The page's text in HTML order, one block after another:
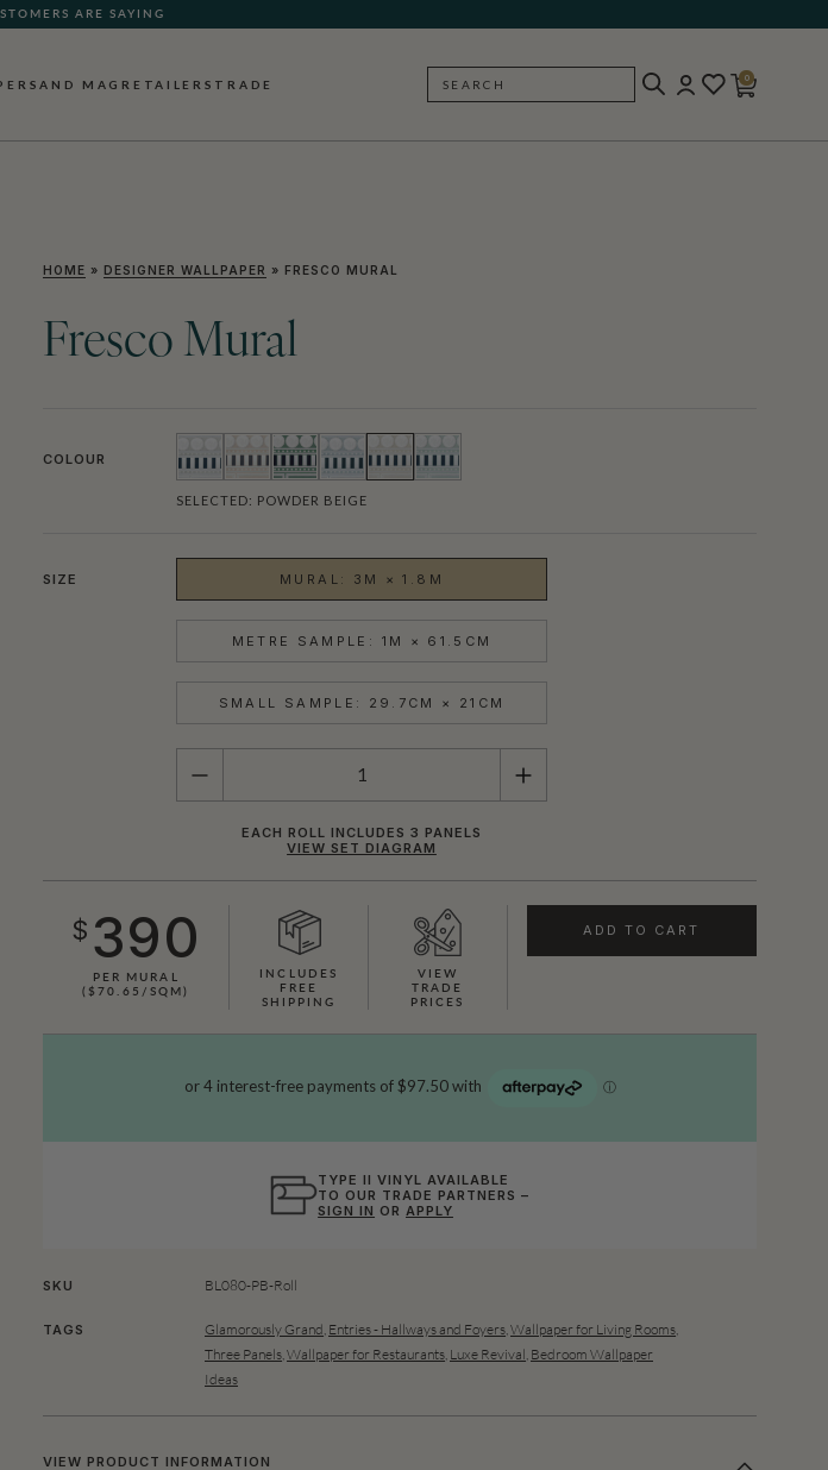
ARE SAYING
MAG RETAILERS TRADE SEARCH
0
HOME » DESIGNER WALLPAPER » FRESCO MURAL
Fresco Mural
COLOUR
SELECTED: POWDER BEIGE
SIZE MURAL: 3M × 1.8M
METRE SAMPLE: 1M × 61.5CM
SMALL SAMPLE: 29.7CM × 21CM
QUANTITY
EACH ROLL INCLUDES 3 PANELS
VIEW SET DIAGRAM
$ 390
PER MURAL
($70.65/SQM)
INCLUDES
FREE
SHIPPING
VIEW
TRADE
PRICES
ADD TO CART
TYPE II VINYL AVAILABLE
TO OUR TRADE PARTNERS –
SIGN IN OR APPLY
SKU BL080-PB-Roll
TAGS Glamorously Grand Entries - Hallways and Foyers Wallpaper for Living Rooms
Three Panels Wallpaper for Restaurants Luxe Revival Bedroom Wallpaper
Ideas
VIEW PRODUCT INFORMATION